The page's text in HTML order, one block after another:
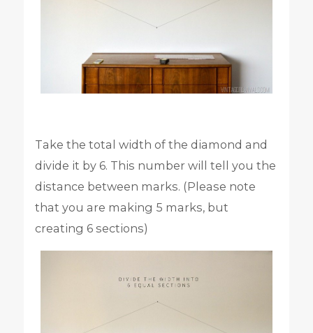
Take the total width of the diamond and
divide it by 6. This number will tell you the
distance between marks. (Please note
that you are making 5 marks, but
creating 6 sections)